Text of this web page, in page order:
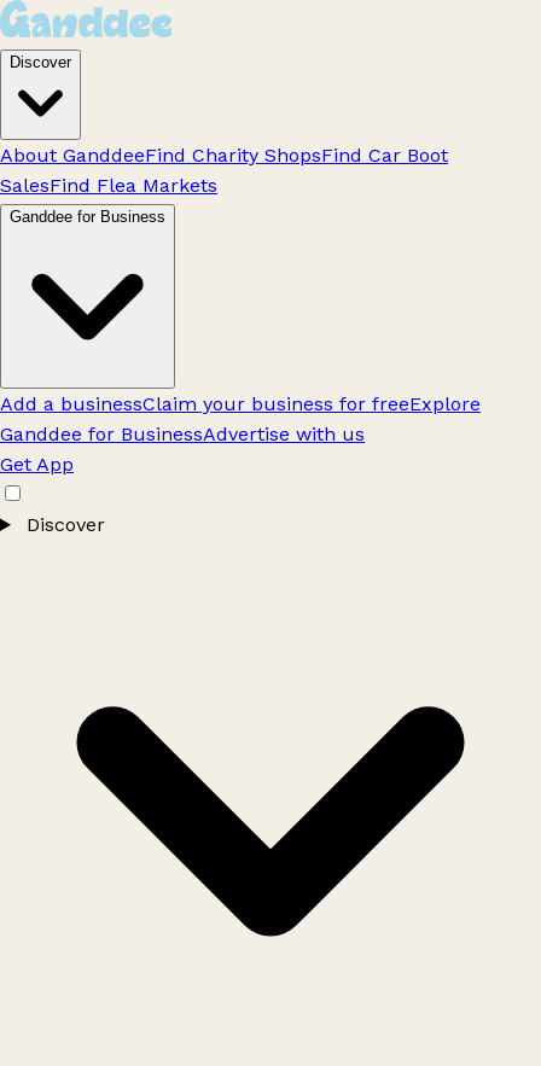
Discover
About GanddeeFind Charity ShopsFind Car Boot
SalesFind Flea Markets
Ganddee for Business
Add a businessClaim your business for freeExplore
Ganddee for BusinessAdvertise with us
Get App
Discover